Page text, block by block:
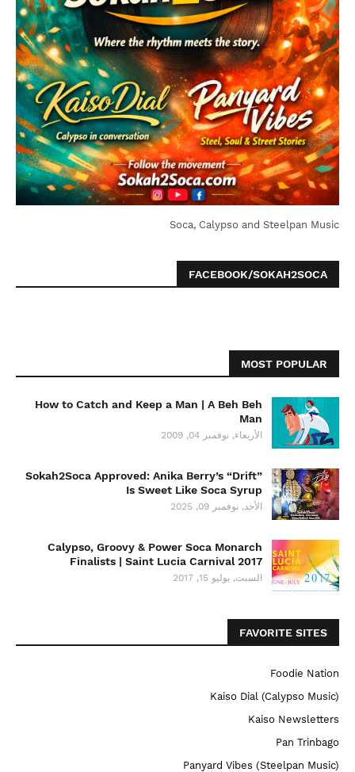
Soca, Calypso and Steelpan Music
FACEBOOK/SOKAH2SOCA
MOST POPULAR
How to Catch and Keep a Man | A Beh Beh
Man
الأربعاء, نوفمبر 04, 2009
Sokah2Soca Approved: Anika Berry’s “Drift”
Is Sweet Like Soca Syrup
الأحد, نوفمبر 09, 2025
Calypso, Groovy & Power Soca Monarch
Finalists | Saint Lucia Carnival 2017
السبت, يوليو 15, 2017
FAVORITE SITES
Foodie Nation
Kaiso Dial (Calypso Music)
Kaiso Newsletters
Pan Trinbago
Panyard Vibes (Steelpan Music)